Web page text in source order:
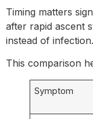
Timing matters
after rapid ascent
instead of infection.
This comparison
Symptom